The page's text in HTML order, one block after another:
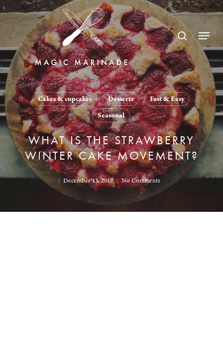
Skip
to
content
search
Menu
Cakes & cupcakes Desserts
Fast & Easy
Seasonal
WHAT IS THE STRAWBERRY
WINTER CAKE MOVEMENT?
December 13, 2017 No Comments